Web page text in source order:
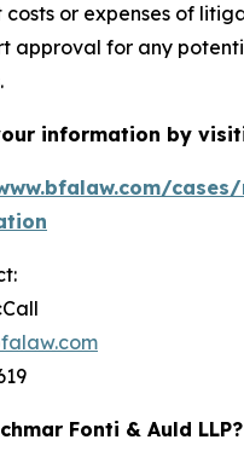
or expenses of
approval for any
information by
Fonti & Auld LLP?